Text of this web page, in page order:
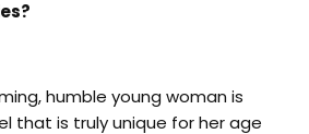
humble young woman is
that is truly unique for her age